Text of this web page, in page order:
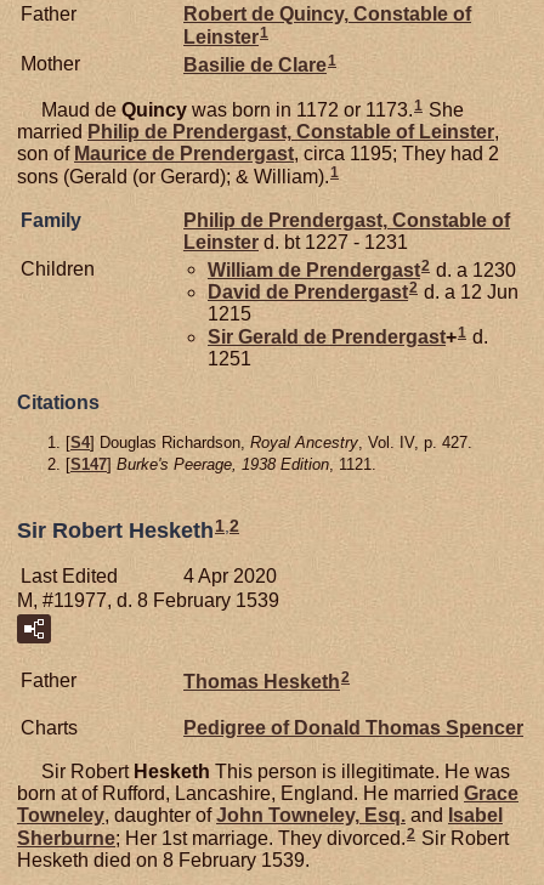
Father Robert de Quincy, Constable of
Leinster1
Mother Basilie de Clare1
Maud de Quincy was born in 1172 or 1173.1 She
married Philip de Prendergast, Constable of Leinster,
son of Maurice de Prendergast, circa 1195; They had 2
sons (Gerald (or Gerard); & William).1
Family Philip de Prendergast, Constable of
Leinster d. bt 1227 - 1231
Children
William de Prendergast2 d. a 1230
David de Prendergast2 d. a 12 Jun
1215
Sir Gerald de Prendergast+1 d.
1251
Citations
[S4] Douglas Richardson, Royal Ancestry , Vol. IV, p. 427.
[S147] Burke's Peerage, 1938 Edition , 1121.
Sir Robert Hesketh 1,2
Last Edited
4 Apr 2020
M, #11977, d. 8 February 1539
Father Thomas Hesketh2
Charts Pedigree of Donald Thomas Spencer
Sir Robert Hesketh This person is illegitimate. He was
born at of Rufford, Lancashire, England. He married Grace
Towneley, daughter ofJohn Towneley, Esq. and Isabel
Sherburne; Her 1st marriage. They divorced.2 Sir Robert
Hesketh died on 8 February 1539.